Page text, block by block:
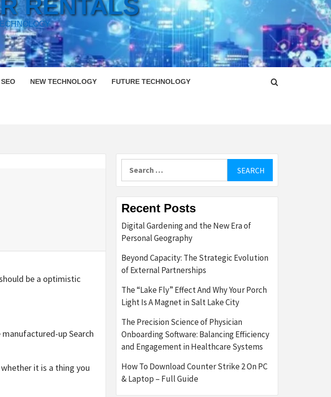
RENTALS
NEW TECHNOLOGY FUTURE TECHNOLOGY
be a optimistic
up Search
it is a thing you
Recent Posts
Digital Gardening and the New Era of
Personal Geography
Beyond Capacity: The Strategic Evolution
of External Partnerships
The “Lake Fly” Effect And Why Your Porch
Light Is A Magnet in Salt Lake City
The Precision Science of Physician
Onboarding Software: Balancing Efficiency
and Engagement in Healthcare Systems
How To Download Counter Strike 2 On PC
& Laptop – Full Guide